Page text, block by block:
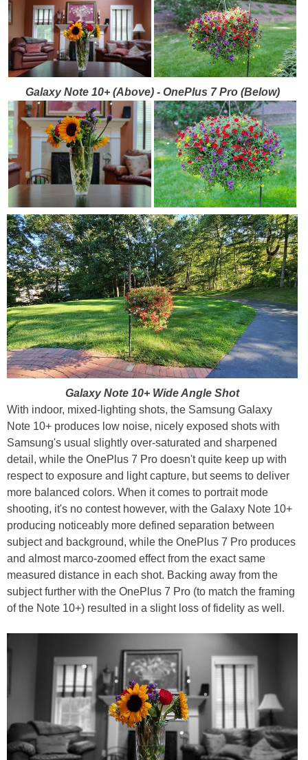
Galaxy Note 10+ (Above) - OnePlus 7 Pro (Below)
Galaxy Note 10+ Wide Angle Shot
With indoor, mixed-lighting shots, the Samsung Galaxy
Note 10+ produces low noise, nicely exposed shots with
Samsung's usual slightly over-saturated and sharpened
detail, while the OnePlus 7 Pro doesn't quite keep up with
respect to exposure and light capture, but seems to deliver
more balanced colors. When it comes to portrait mode
shooting, it's no contest however, with the Galaxy Note 10+
producing noticeably more defined separation between
subject and background, while the OnePlus 7 Pro produces
and almost marco-zoomed effect from the exact same
measured distance in each shot. Backing away from the
subject further with the OnePlus 7 Pro (to match the framing
of the Note 10+) resulted in a slight loss of fidelity as well.